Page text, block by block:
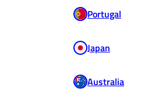
Portugal
Japan
Australia